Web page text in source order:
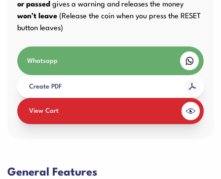
Machines
or passed gives a warning and releases the money
won’t leave (Release the coin when you press the RESET
button leaves)
Whatsapp
Create PDF
View Cart
General Features